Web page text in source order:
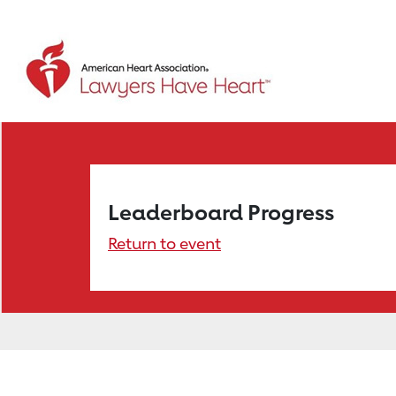
Leaderboard Progress
Return to event